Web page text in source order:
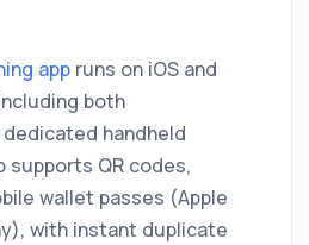
app runs on iOS and
both
handheld
supports QR codes,
wallet passes (Apple
with instant duplicate